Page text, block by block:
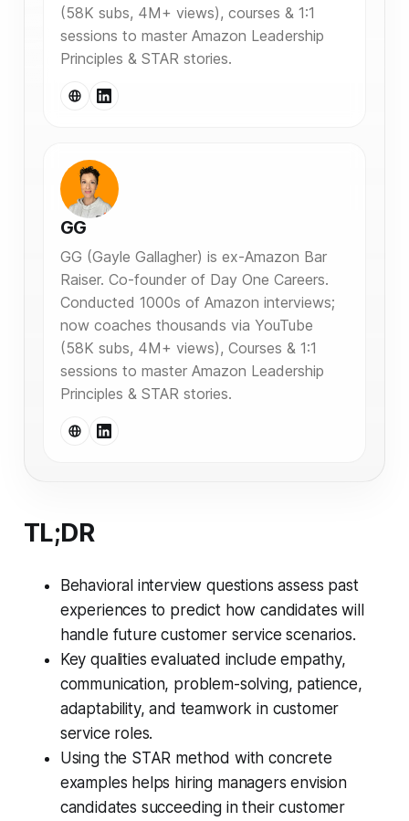
(58K subs, 4M+ views), courses & 1:1
sessions to master Amazon Leadership
Principles & STAR stories.
GG
GG (Gayle Gallagher) is ex-Amazon Bar
Raiser. Co-founder of Day One Careers.
Conducted 1000s of Amazon interviews;
now coaches thousands via YouTube
(58K subs, 4M+ views), Courses & 1:1
sessions to master Amazon Leadership
Principles & STAR stories.
TL;DR
Behavioral interview questions assess past
experiences to predict how candidates will
handle future customer service scenarios.
Key qualities evaluated include empathy,
communication, problem-solving, patience,
adaptability, and teamwork in customer
service roles.
Using the STAR method with concrete
examples helps hiring managers envision
candidates succeeding in their customer